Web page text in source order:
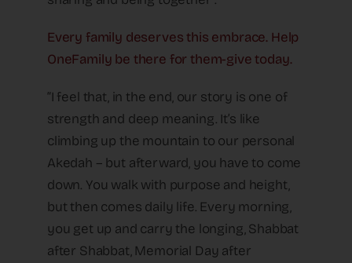
Every family deserves this embrace. Help
OneFamily be there for them-give today.
“I feel that, in the end, our story is one of
strength and deep meaning. It’s like
climbing up the mountain to our personal
Akedah – but afterward, you have to come
down. You walk with purpose and height,
but then comes daily life. Every morning,
you get up and carry the longing, Shabbat
after Shabbat, Memorial Day after